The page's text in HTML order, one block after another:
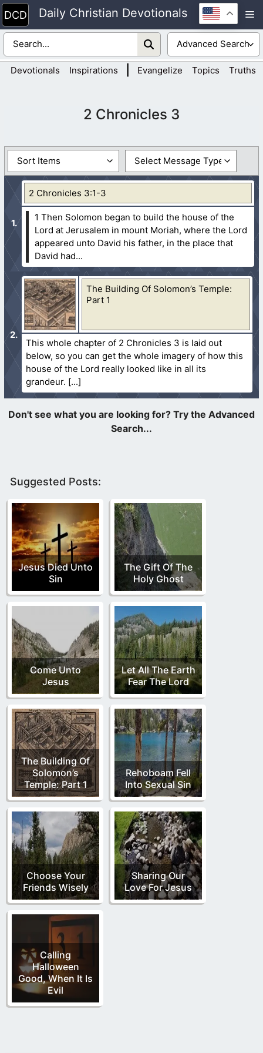
Skip
to
content
Daily Christian Devotionals
Devotionals Inspirations Evangelize Topics Truths
2 Chronicles 3
2 Chronicles 3:1-3
1 Then Solomon began to build the house of the
Lord at Jerusalem in mount Moriah, where the Lord
appeared unto David his father, in the place that
David had...
The Building Of Solomon’s Temple:
Part 1
This whole chapter of 2 Chronicles 3 is laid out
below, so you can get the whole imagery of how this
house of the Lord really looked like in all its
grandeur.
Suggested Posts:
Jesus Died Unto
Sin
The Gift Of The
Holy Ghost
Come Unto
Jesus
Let All The Earth
Fear The Lord
The Building Of
Solomon’s
Temple: Part 1
Rehoboam Fell
Into Sexual Sin
Choose Your
Friends Wisely
Sharing Our
Love For Jesus
Calling
Halloween
Good, When It Is
Evil